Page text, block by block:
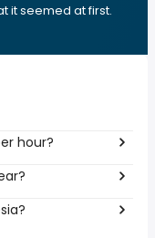
it seemed at first.
hour?